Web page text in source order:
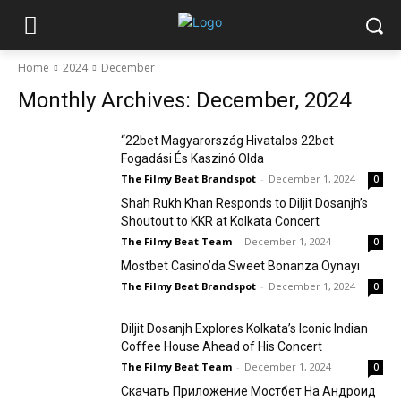
Home 2024 December
Monthly Archives: December, 2024
“22bet Magyarország Hivatalos 22bet
Fogadási És Kaszinó Olda
The Filmy Beat Brandspot - December 1, 2024 0
Shah Rukh Khan Responds to Diljit Dosanjh’s
Shoutout to KKR at Kolkata Concert
The Filmy Beat Team - December 1, 2024 0
Mostbet Casino’da Sweet Bonanza Oynayı
The Filmy Beat Brandspot - December 1, 2024 0
Diljit Dosanjh Explores Kolkata’s Iconic Indian
Coffee House Ahead of His Concert
The Filmy Beat Team - December 1, 2024 0
Скачать Приложение Мостбет На Андроид